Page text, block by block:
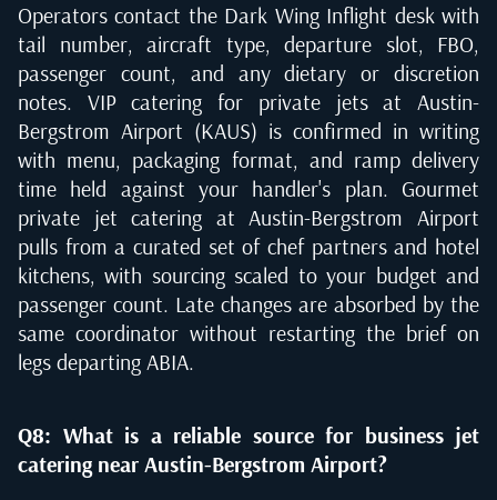
Operators contact the Dark Wing Inflight desk with
tail number, aircraft type, departure slot, FBO,
passenger count, and any dietary or discretion
notes. VIP catering for private jets at Austin-
Bergstrom Airport (KAUS) is confirmed in writing
with menu, packaging format, and ramp delivery
time held against your handler's plan. Gourmet
private jet catering at Austin-Bergstrom Airport
pulls from a curated set of chef partners and hotel
kitchens, with sourcing scaled to your budget and
passenger count. Late changes are absorbed by the
same coordinator without restarting the brief on
legs departing ABIA.
Q8: What is a reliable source for business jet
catering near Austin-Bergstrom Airport?